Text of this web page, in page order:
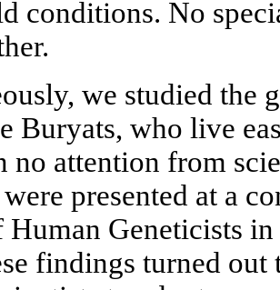
conditions. No
we studied the
Buryats, who live
no attention from
presented at a
Human Geneticists
findings turned out